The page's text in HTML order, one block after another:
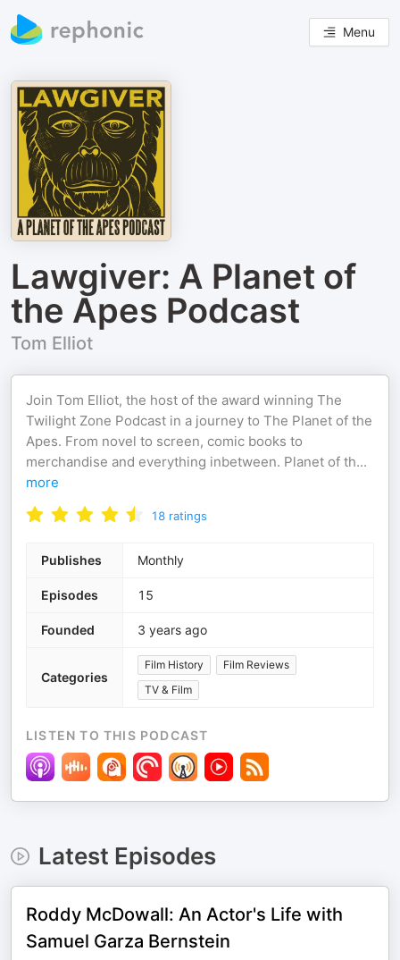
Menu
Lawgiver: A Planet of
the Apes Podcast
Tom Elliot
Join Tom Elliot, the host of the award winning The
Twilight Zone Podcast in a journey to The Planet of the
Apes. From novel to screen, comic books to
merchandise and everything inbetween. Planet of th...
more
18 ratings
Publishes Monthly
Episodes 15
Founded 3 years ago
Categories
Film History
Film Reviews
TV & Film
LISTEN TO THIS PODCAST
Latest Episodes
Roddy McDowall: An Actor's Life with
Samuel Garza Bernstein